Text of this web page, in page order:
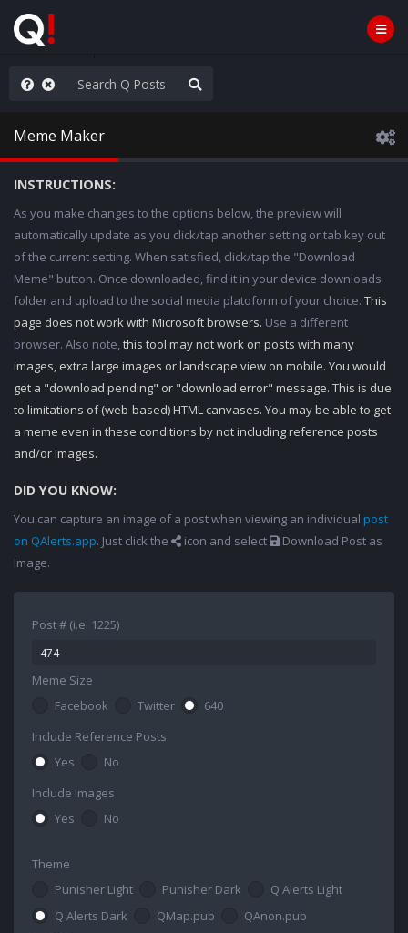
The People
Meme Maker
INSTRUCTIONS:
As you make changes to the options below, the preview will
automatically update as you click/tap another setting or tab key out
of the current setting. When satisfied, click/tap the "Download
Meme" button. Once downloaded, find it in your device downloads
folder and upload to the social media platoform of your choice. This
page does not work with Microsoft browsers. Use a different
browser. Also note,this tool may not work on posts with many
images, extra large images or landscape view on mobile. You would
get a "download pending" or "download error" message. This is due
to limitations of (web-based) HTML canvases. You may be able to get
a meme even in these conditions by not including reference posts
and/or images.
DID YOU KNOW:
You can capture an image of a post when viewing an individual post
on QAlerts.app. Just click the icon and select
Download Post as
Image.
Post # (i.e. 1225)
Meme Size
Facebook
Twitter
640
Include Reference Posts
Yes
No
Include Images
Yes
No
Theme
Punisher Light
Punisher Dark
Q Alerts Light
Q Alerts Dark
QMap.pub
QAnon.pub